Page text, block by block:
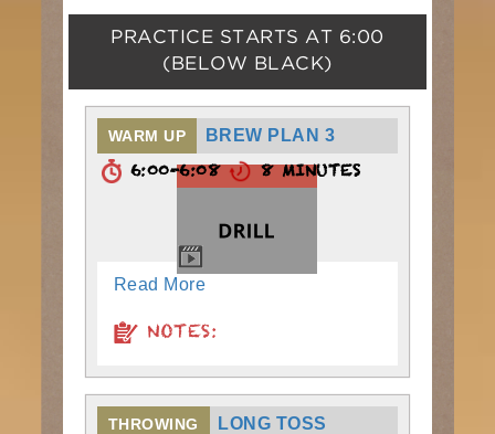
PRACTICE STARTS AT 6:00
(BELOW BLACK)
WARM UP BREW PLAN 3
6:00-6:08 8 MINUTES
Read More
NOTES:
THROWING
LONG TOSS